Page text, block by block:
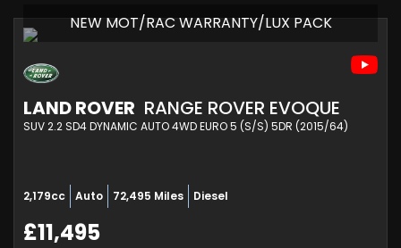
NEW MOT/RAC WARRANTY/LUX PACK
LAND ROVER RANGE ROVER EVOQUE
SUV 2.2 SD4 DYNAMIC AUTO 4WD EURO 5 (S/S) 5DR (2015/64)
2,179cc Auto 72,495 Miles Diesel
£11,495